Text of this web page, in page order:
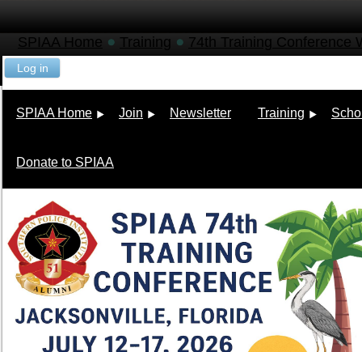
SPIAA Home Training 74th Training Conference
Log in
SPIAA Home Join Newsletter Training
Donate to SPIAA